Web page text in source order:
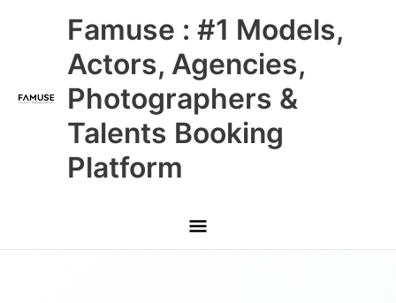
Famuse : #1 Models,
Actors, Agencies,
Photographers &
Talents Booking
Platform
Main
Menu